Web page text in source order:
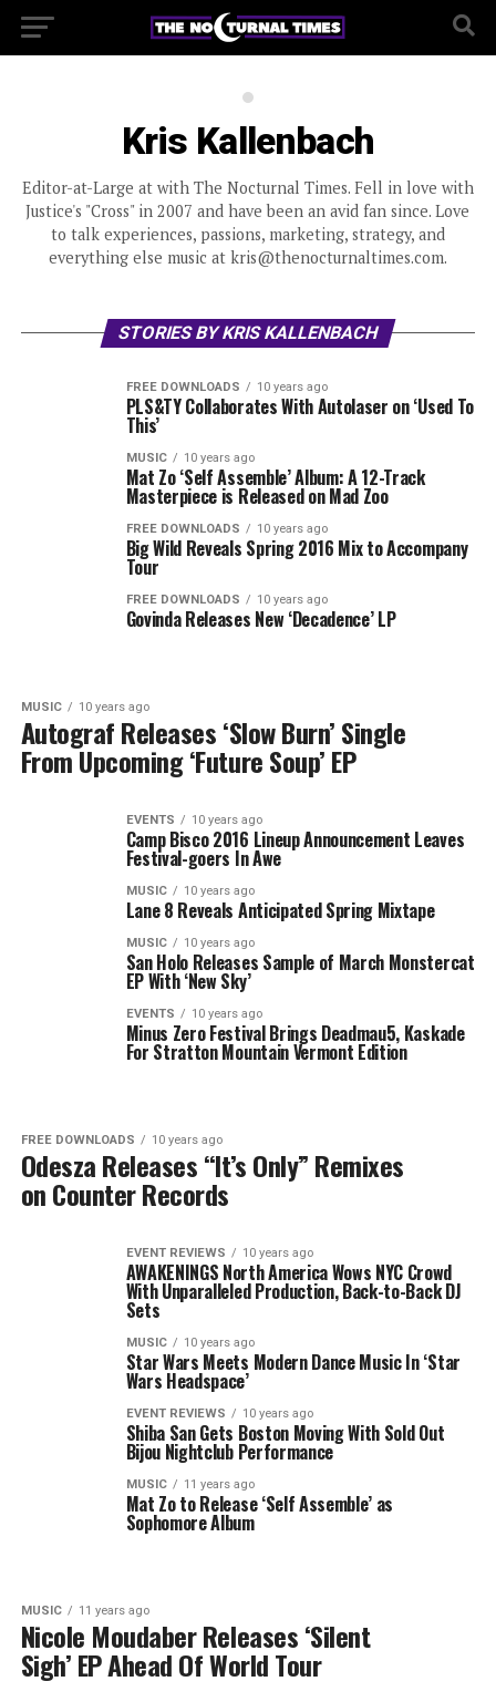
Kris Kallenbach
Editor-at-Large at with The Nocturnal Times. Fell in love with
Justice's "Cross" in 2007 and have been an avid fan since. Love
to talk experiences, passions, marketing, strategy, and
everything else music at kris@thenocturnaltimes.com.
STORIES BY KRIS KALLENBACH
FREE DOWNLOADS 10 years ago
PLS&TY Collaborates With Autolaser on ‘Used To
This’
MUSIC 10 years ago
Mat Zo ‘Self Assemble’ Album: A 12-Track
Masterpiece is Released on Mad Zoo
FREE DOWNLOADS 10 years ago
Big Wild Reveals Spring 2016 Mix to Accompany
Tour
FREE DOWNLOADS 10 years ago
Govinda Releases New ‘Decadence’ LP
MUSIC 10 years ago
Autograf Releases ‘Slow Burn’ Single
From Upcoming ‘Future Soup’ EP
EVENTS 10 years ago
Camp Bisco 2016 Lineup Announcement Leaves
Festival-goers In Awe
MUSIC 10 years ago
Lane 8 Reveals Anticipated Spring Mixtape
MUSIC 10 years ago
San Holo Releases Sample of March Monstercat
EP With ‘New Sky’
EVENTS 10 years ago
Minus Zero Festival Brings Deadmau5, Kaskade
For Stratton Mountain Vermont Edition
FREE DOWNLOADS 10 years ago
Odesza Releases “It’s Only” Remixes
on Counter Records
EVENT REVIEWS 10 years ago
AWAKENINGS North America Wows NYC Crowd
With Unparalleled Production, Back-to-Back DJ
Sets
MUSIC 10 years ago
Star Wars Meets Modern Dance Music In ‘Star
Wars Headspace’
EVENT REVIEWS 10 years ago
Shiba San Gets Boston Moving With Sold Out
Bijou Nightclub Performance
MUSIC 11 years ago
Mat Zo to Release ‘Self Assemble’ as
Sophomore Album
MUSIC 11 years ago
Nicole Moudaber Releases ‘Silent
Sigh’ EP Ahead Of World Tour